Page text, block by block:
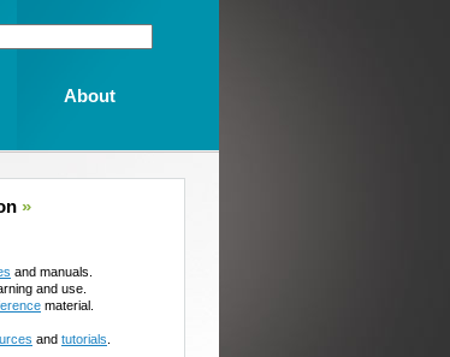
»
and manuals.
and use.
material.
and tutorials
About